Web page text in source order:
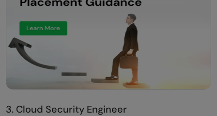
3. Cloud Security Engineer